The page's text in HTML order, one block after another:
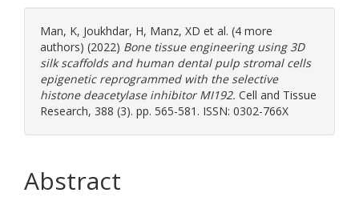
Man, K, Joukhdar, H, Manz, XD et al. (4 more
authors) (2022) Bone tissue engineering using 3D
silk scaffolds and human dental pulp stromal cells
epigenetic reprogrammed with the selective
histone deacetylase inhibitor MI192. Cell and Tissue
Research, 388 (3). pp. 565-581. ISSN: 0302-766X
Abstract